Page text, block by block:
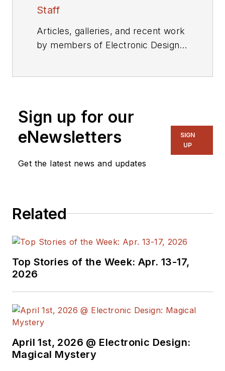
Staff
Articles, galleries, and recent work
by members of Electronic Design's
Sign up for our
eNewsletters
Get the latest news and updates
SIGN
UP
Related
Top Stories of the Week: Apr. 13-17,
2026
April 1st, 2026 @ Electronic Design:
Magical Mystery